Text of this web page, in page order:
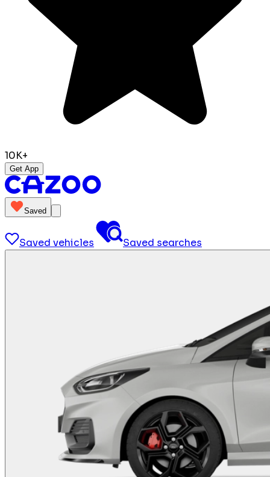
10K+
Get App
Saved
Saved vehicles Saved searches